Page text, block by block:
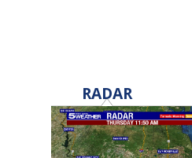
RADAR